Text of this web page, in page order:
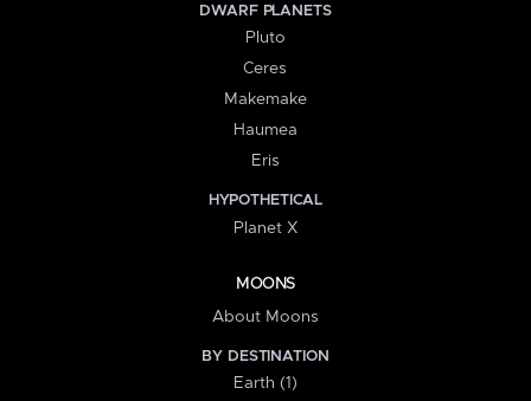
DWARF PLANETS
Pluto
Ceres
Makemake
Haumea
Eris
HYPOTHETICAL
Planet X
MOONS
About Moons
BY DESTINATION
Earth (1)